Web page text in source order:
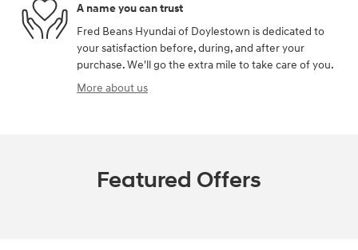
A name you can trust
Fred Beans Hyundai of Doylestown is dedicated to
your satisfaction before, during, and after your
purchase. We'll go the extra mile to take care of you.
More about us
Featured Offers